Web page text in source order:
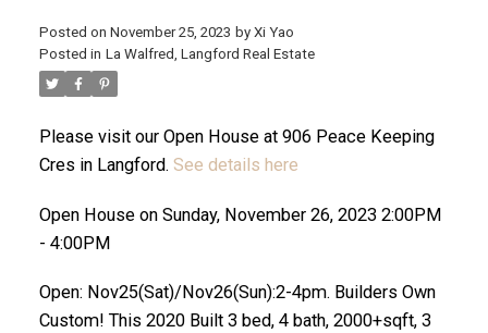
Posted on November 25, 2023 by Xi Yao
Posted in La Walfred, Langford Real Estate
Please visit our Open House at 906 Peace Keeping
Cres in Langford. See details here
Open House on Sunday, November 26, 2023 2:00PM
- 4:00PM
Open: Nov25(Sat)/Nov26(Sun):2-4pm. Builders Own
Custom! This 2020 Built 3 bed, 4 bath, 2000+sqft, 3